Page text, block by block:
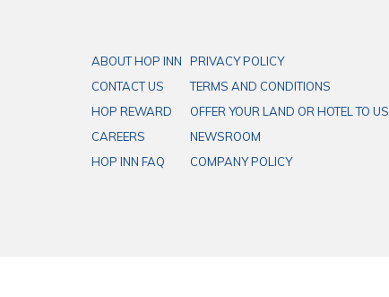
ABOUT HOP INN
PRIVACY POLICY
CONTACT US
TERMS AND CONDITIONS
HOP REWARD
OFFER YOUR LAND OR HOTEL TO US
CAREERS
NEWSROOM
HOP INN FAQ
COMPANY POLICY